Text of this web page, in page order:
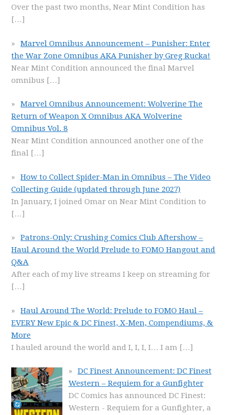
Over the past two months, Near Mint Condition has
[…]
Marvel Omnibus Announcement – Punisher: Enter
the War Zone Omnibus AKA Punisher by Greg Rucka!
Near Mint Condition announced the final Marvel
omnibus […]
Marvel Omnibus Announcement: Wolverine The
Return of Weapon X Omnibus AKA Wolverine
Omnibus Vol. 8
Near Mint Condition announced another one of the
final […]
How to Collect Spider-Man in Omnibus – The Video
Collecting Guide (updated through June 2027)
In January, I joined Omar on Near Mint Condition to
[…]
Patrons-Only: Crushing Comics Club Aftershow –
Haul Around the World Prelude to FOMO Hangout and
Q&A
After each of my live streams I keep on streaming for
[…]
Haul Around The World: Prelude to FOMO Haul –
EVERY New Epic & DC Finest, X-Men, Compendiums, &
More
I hauled around the world and I, I, I, I… I am […]
DC Finest Announcement: DC Finest
Western – Requiem for a Gunfighter
DC Comics has announced DC Finest:
Western - Requiem for a Gunfighter, a